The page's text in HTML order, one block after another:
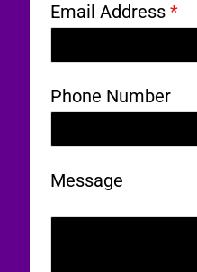
Email Address *
Phone Number
Message